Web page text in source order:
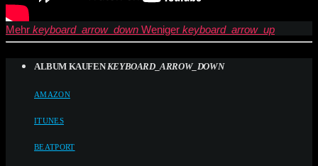
Mehr keyboard_arrow_down Weniger keyboard_arrow_up
ALBUM KAUFEN KEYBOARD_ARROW_DOWN
AMAZON
ITUNES
BEATPORT